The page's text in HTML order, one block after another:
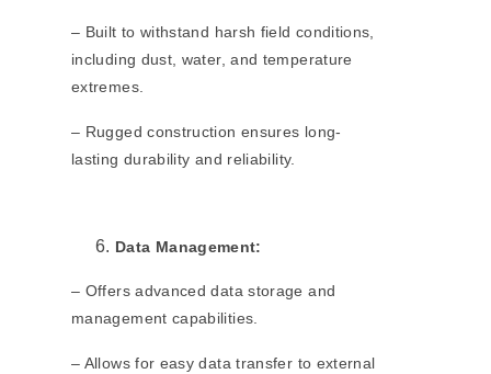
– Built to withstand harsh field conditions,
including dust, water, and temperature
extremes.
– Rugged construction ensures long-
lasting durability and reliability.
Data Management:
– Offers advanced data storage and
management capabilities.
– Allows for easy data transfer to external